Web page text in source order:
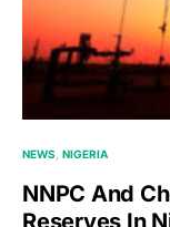
NEWS NIGERIA
NNPC And
Reserves In